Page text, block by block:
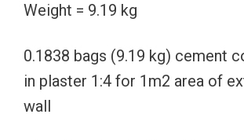
Weight = 9.19 kg
0.1838 bags (9.19 kg) cement
in plaster 1:4 for 1m2 area of
wall